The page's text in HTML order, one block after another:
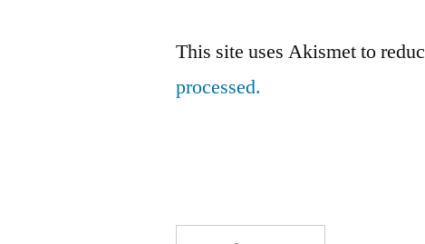
This site uses Akismet to
processed.